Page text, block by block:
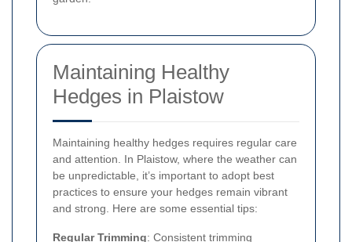
Maintaining Healthy
Hedges in Plaistow
Maintaining healthy hedges requires regular care
and attention. In Plaistow, where the weather can
be unpredictable, it’s important to adopt best
practices to ensure your hedges remain vibrant
and strong. Here are some essential tips:
Regular Trimming: Consistent trimming